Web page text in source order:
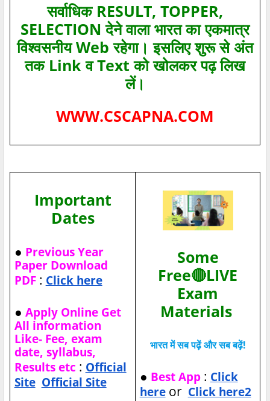
सर्वाधिक RESULT, TOPPER,
SELECTION देने वाला भारत का एकमात्र
विश्‍वसनीय Web रहेगा। इसलिए शुरू से अंत
तक Link व Text को खोलकर पढ़ लिख
लें।
WWW.CSCAPNA.COM
Important
Dates
● Previous Year
Paper Download
PDF: Click here
● Apply Online Get
All information
Like- Fee, exam
date, syllabus,
Results etc : Official
Site Official Site
Some
Free🔴LIVE
Exam
Materials
भारत में सब पढ़ें और सब बढ़ें!
● Best App: Click
hereor Click here2